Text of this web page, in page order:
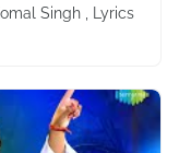
Singh , Lyrics